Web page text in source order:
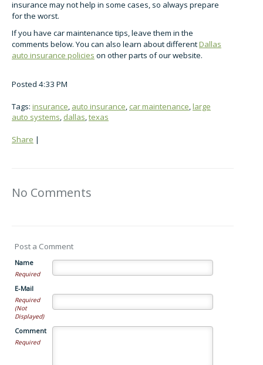
insurance may not help in some cases, so always prepare
for the worst.
If you have car maintenance tips, leave them in the
comments below. You can also learn about differentDallas
auto insurance policies on other parts of our website.
Posted 4:33 PM
Tags: insurance, auto insurance, car maintenance,large
auto systems, dallas,texas
Share |
No Comments
Post a Comment
Name
Required
E-Mail
Required
(Not
Displayed)
Comment
Required